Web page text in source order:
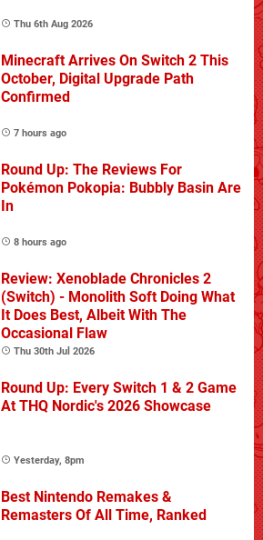
Thu 6th Aug 2026
Minecraft Arrives On Switch 2 This
October, Digital Upgrade Path
Confirmed
7 hours ago
Round Up: The Reviews For
Pokémon Pokopia: Bubbly Basin Are
In
8 hours ago
Review: Xenoblade Chronicles 2
(Switch) - Monolith Soft Doing What
It Does Best, Albeit With The
Occasional Flaw
Thu 30th Jul 2026
Round Up: Every Switch 1 & 2 Game
At THQ Nordic's 2026 Showcase
Yesterday, 8pm
Best Nintendo Remakes &
Remasters Of All Time, Ranked